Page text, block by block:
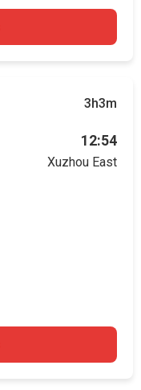
3h3m
12:54
Xuzhou East